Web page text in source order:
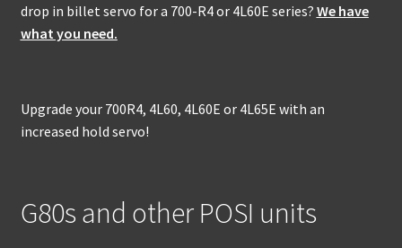
drop in billet servo for a 700-R4 or 4L60E series? We have
what you need.
Upgrade your 700R4, 4L60, 4L60E or 4L65E with an
increased hold servo!
G80s and other POSI units